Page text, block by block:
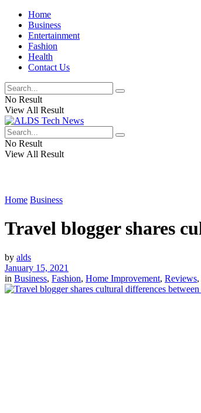
Home
Business
Entertainment
Fashion
Health
Contact Us
No Result
View All Result
No Result
View All Result
Home Business
Travel blogger shares
by alds
January 15, 2021
in Business, Fashion, Home Improvement, Reviews,